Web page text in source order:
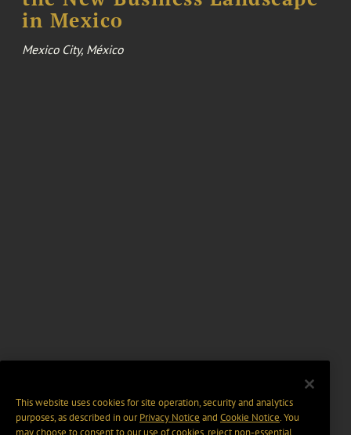
in Mexico
Mexico City, México
This website uses cookies for site operation, security and analytics
purposes, as described in ourPrivacy Notice and Cookie Notice. You